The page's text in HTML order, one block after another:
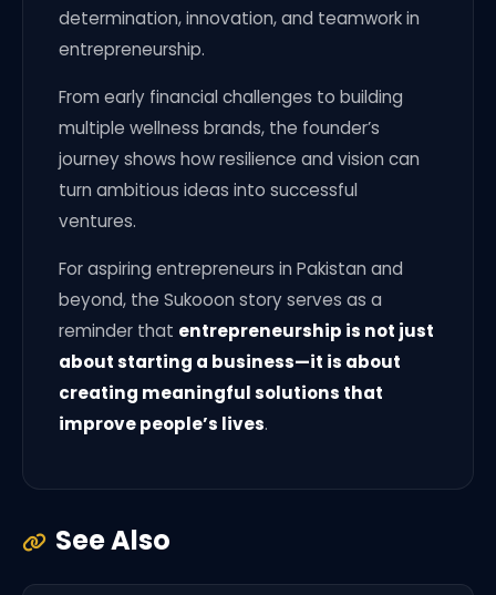
determination, innovation, and teamwork in
entrepreneurship.
From early financial challenges to building
multiple wellness brands, the founder’s
journey shows how resilience and vision can
turn ambitious ideas into successful
ventures.
For aspiring entrepreneurs in Pakistan and
beyond, the Sukooon story serves as a
reminder that entrepreneurship is not just
about starting a business—it is about
creating meaningful solutions that
improve people’s lives.
See Also